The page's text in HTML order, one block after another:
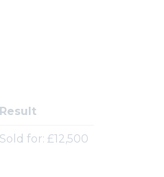
Result
Sold for: £12,500